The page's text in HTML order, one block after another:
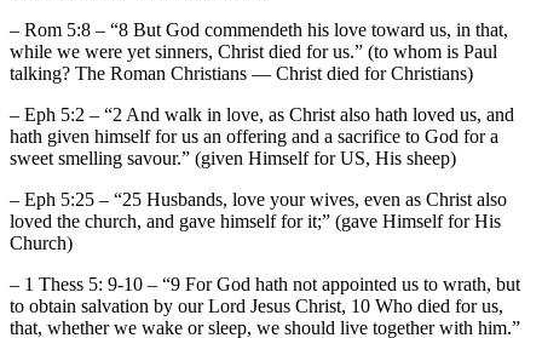
– Rom 5:8 – “8 But God commendeth his love toward us, in that,
while we were yet sinners, Christ died for us.” (to whom is Paul
talking? The Roman Christians — Christ died for Christians)
– Eph 5:2 – “2 And walk in love, as Christ also hath loved us, and
hath given himself for us an offering and a sacrifice to God for a
sweet smelling savour.” (given Himself for US, His sheep)
– Eph 5:25 – “25 Husbands, love your wives, even as Christ also
loved the church, and gave himself for it;” (gave Himself for His
Church)
– 1 Thess 5: 9-10 – “9 For God hath not appointed us to wrath, but
to obtain salvation by our Lord Jesus Christ, 10 Who died for us,
that, whether we wake or sleep, we should live together with him.”